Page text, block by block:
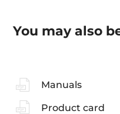
You may also
Manuals
Product card